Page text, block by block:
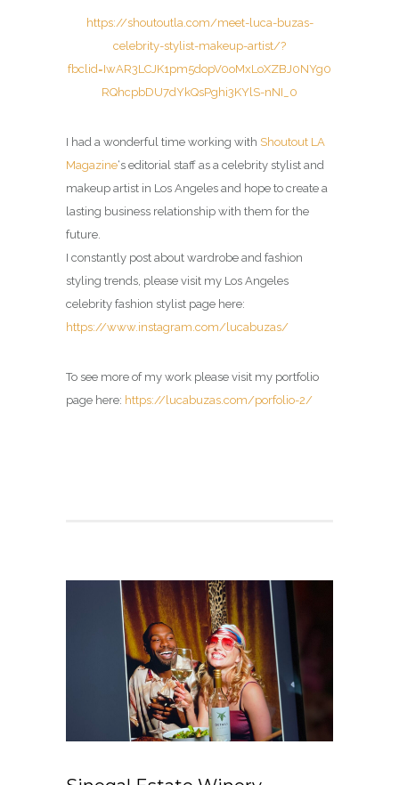
https://shoutoutla.com/meet-luca-buzas-
celebrity-stylist-makeup-artist/?
fbclid=IwAR3LCJK1pm5dopV0oMxLoXZBJ0NYg0
RQhcpbDU7dYkQsPghi3KYlS-nNI_0
I had a wonderful time working with Shoutout LA
Magazine‘s editorial staff as a celebrity stylist and
makeup artist in Los Angeles and hope to create a
lasting business relationship with them for the
future.
I constantly post about wardrobe and fashion
styling trends, please visit my Los Angeles
celebrity fashion stylist page here:
https://www.instagram.com/lucabuzas/
To see more of my work please visit my portfolio
page here: https://lucabuzas.com/porfolio-2/